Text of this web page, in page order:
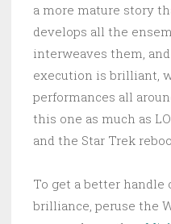
a more mature story
develops all the
interweaves them,
execution is brilliant,
performances all
this one as much as
and the Star Trek
To get a better handle
brilliance, peruse the